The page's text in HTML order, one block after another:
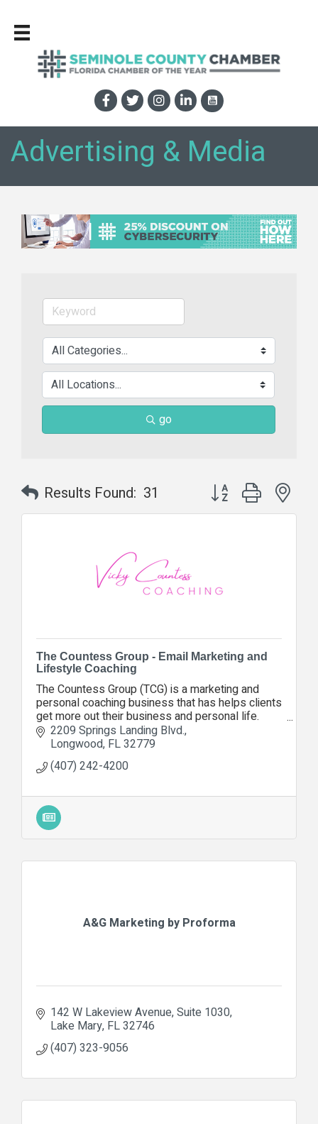
Advertising & Media
go
Results Found: 31 Button group with
The Countess Group - Email Marketing and
Lifestyle Coaching
The Countess Group (TCG) is a marketing and
personal coaching business that has helps clients
get more out their business and personal life.
Contact us today so we can help you, too.
2209 Springs Landing Blvd.
Longwood FL32779
(407) 242-4200
A&G Marketing by Proforma
142 W Lakeview Avenue Suite 1030
Lake Mary FL32746
(407) 323-9056